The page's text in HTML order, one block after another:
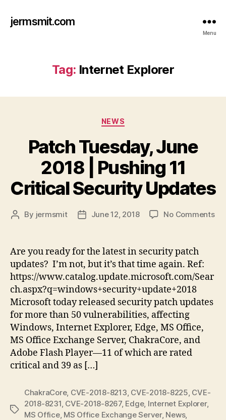
jermsmit.com
Menu
Tag: Internet Explorer
Categories
NEWS
Patch Tuesday, June
2018 | Pushing 11
Critical Security Updates
Post
By jermsmit
PostJune 12, 2018 No Commentson
Are you ready for the latest in security patch
updates? I’m not, but it’s that time again. Ref:
https://www.catalog.update.microsoft.com/Sear
ch.aspx?q=windows+security+update+2018
Microsoft today released security patch updates
for more than 50 vulnerabilities, affecting
Windows, Internet Explorer, Edge, MS Office,
MS Office Exchange Server, ChakraCore, and
Adobe Flash Player—11 of which are rated
critical and 39 as […]
Tags
ChakraCore, CVE-2018-8213 CVE-2018-8225 CVE-
2018-8231 CVE-2018-8267, Edge, Internet Explorer,
MS Office, MS Office Exchange Server, News,